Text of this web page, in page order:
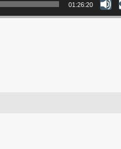
01:26:20